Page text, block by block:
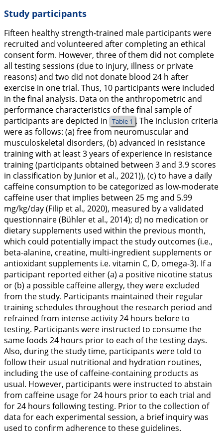
Study participants
Fifteen healthy strength-trained male participants were
recruited and volunteered after completing an ethical
consent form. However, three of them did not complete
all testing sessions (due to injury, illness or private
reasons) and two did not donate blood 24 h after
exercise in one trial. Thus, 10 participants were included
in the final analysis. Data on the anthropometric and
performance characteristics of the final sample of
participants are depicted in Table 1 . The inclusion criteria
were as follows: (a) free from neuromuscular and
musculoskeletal disorders, (b) advanced in resistance
training with at least 3 years of experience in resistance
training (participants obtained between 3 and 3.9 scores
in classification by Junior et al., 2021)), (c) to have a daily
caffeine consumption to be categorized as low-moderate
caffeine user that implies between 25 mg and 5.99
mg/kg/day (Filip et al., 2020), measured by a validated
questionnaire (Bühler et al., 2014); d) no medication or
dietary supplements used within the previous month,
which could potentially impact the study outcomes (i.e.,
beta-alanine, creatine, multi-ingredient supplements or
antioxidant supplements i.e. vitamin C, D, omega-3). If a
participant reported either (a) a positive nicotine status
or (b) a possible caffeine allergy, they were excluded
from the study. Participants maintained their regular
training schedules throughout the research period and
refrained from intense activity 24 hours before to
testing. Participants were instructed to consume the
same foods 24 hours prior to each of the testing days.
Also, during the study time, participants were told to
follow their usual nutritional and hydration routines,
including the use of caffeine-containing products as
usual. However, participants were instructed to abstain
from caffeine usage for 24 hours prior to each trial and
for 24 hours following testing. Prior to the collection of
data for each experimental session, a brief inquiry was
used to confirm adherence to these guidelines.